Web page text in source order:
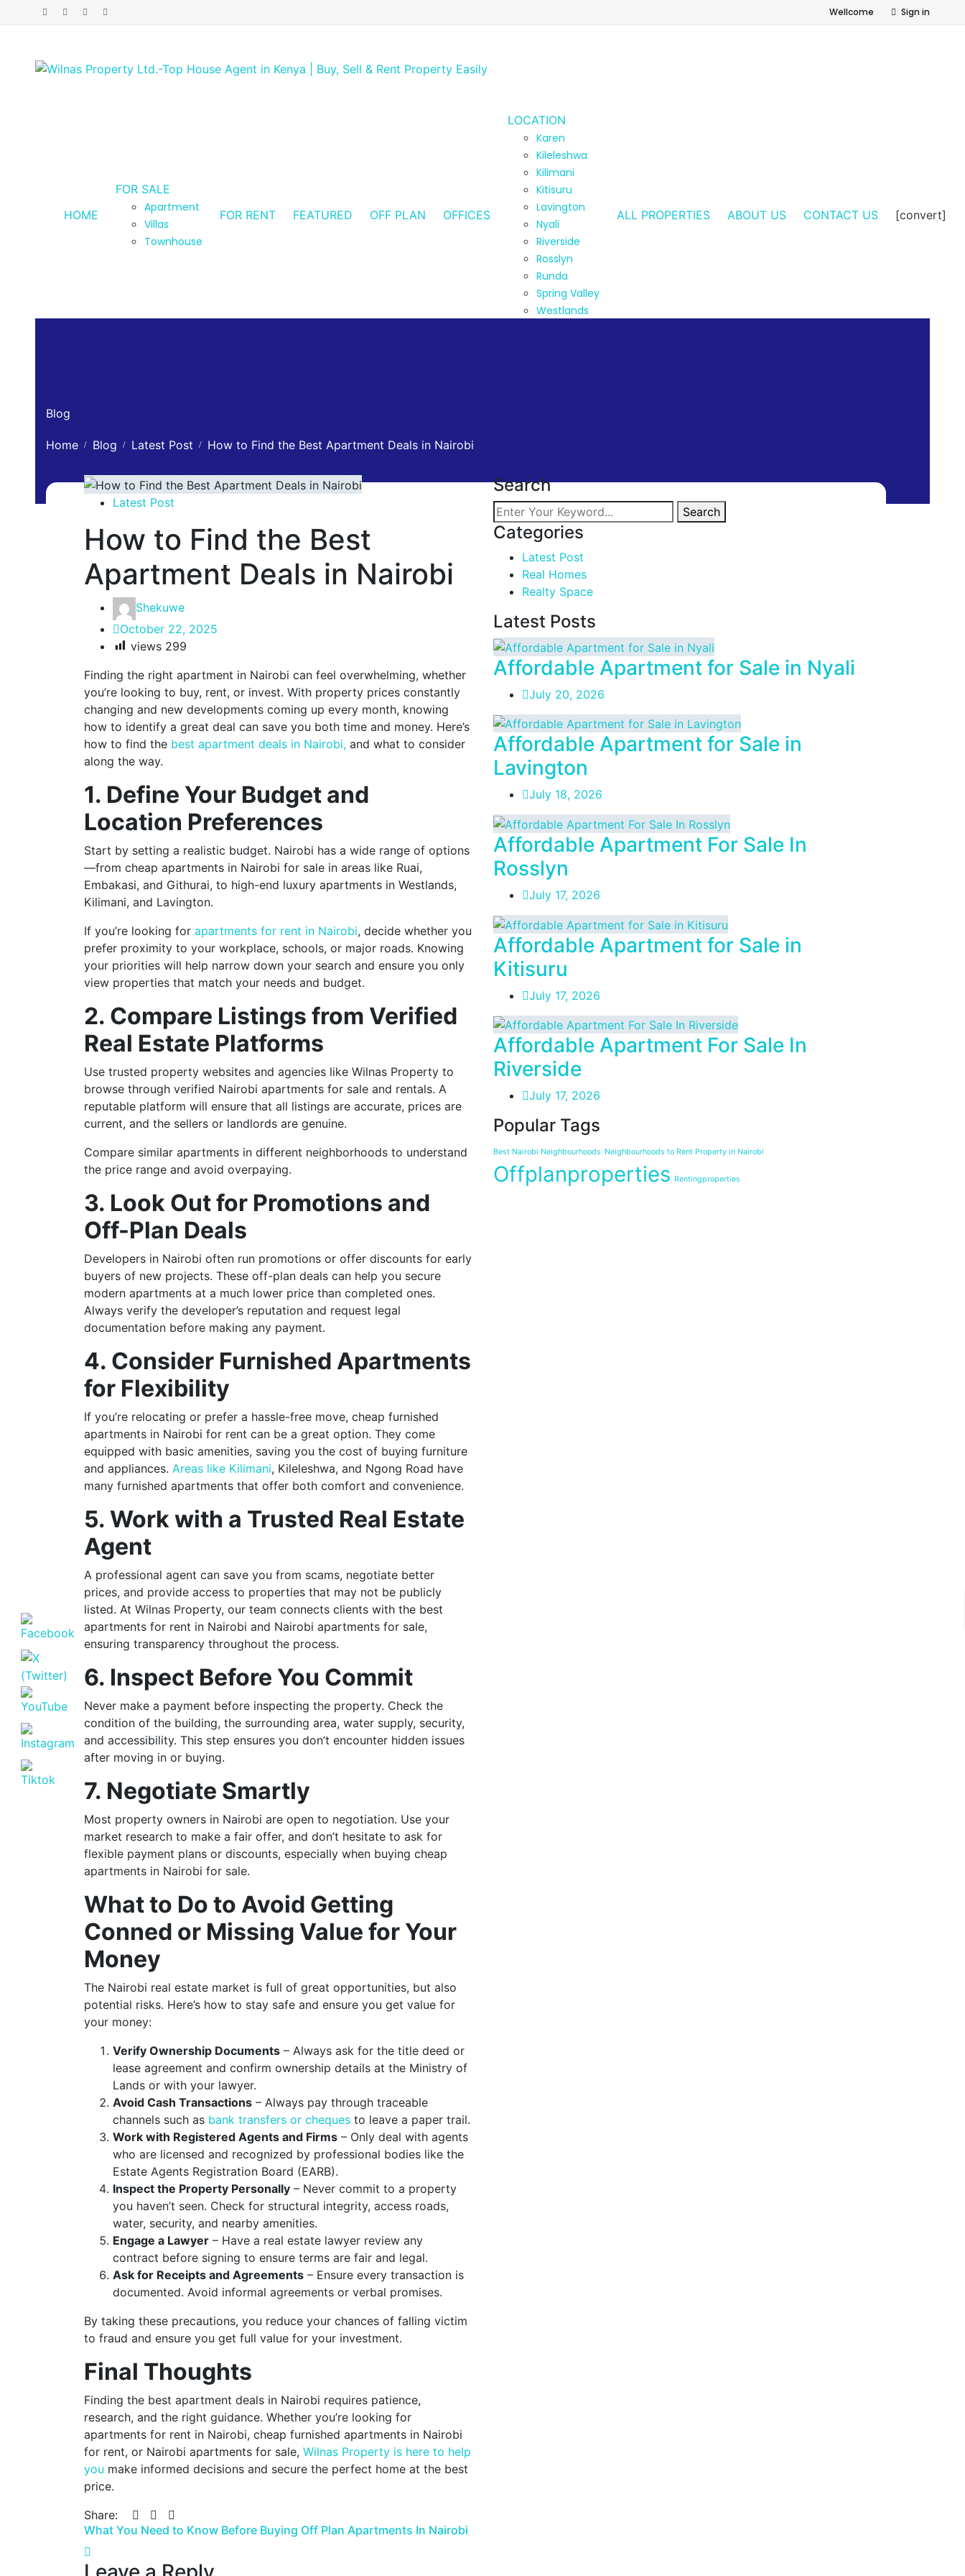
Wellcome Sign in
HOME
FOR SALE
Apartment
Villas
Townhouse
FOR RENT FEATURED OFF PLAN OFFICES
LOCATION
Karen
Kileleshwa
Kilimani
Kitisuru
Lavington
Nyali
Riverside
Rosslyn
Runda
Spring Valley
Westlands
ALL PROPERTIES ABOUT US CONTACT US [convert]
Blog
Home Blog Latest Post How to Find the Best Apartment Deals in Nairobi
Latest Post
How to Find the Best
Apartment Deals in Nairobi
Shekuwe
October 22, 2025
views 299
Finding the right apartment in Nairobi can feel overwhelming, whether
you’re looking to buy, rent, or invest. With property prices constantly
changing and new developments coming up every month, knowing
how to identify a great deal can save you both time and money. Here’s
how to find the best apartment deals in Nairobi, and what to consider
along the way.
1. Define Your Budget and
Location Preferences
Start by setting a realistic budget. Nairobi has a wide range of options
—from cheap apartments in Nairobi for sale in areas like Ruai,
Embakasi, and Githurai, to high-end luxury apartments in Westlands,
Kilimani, and Lavington.
If you’re looking for apartments for rent in Nairobi, decide whether you
prefer proximity to your workplace, schools, or major roads. Knowing
your priorities will help narrow down your search and ensure you only
view properties that match your needs and budget.
2. Compare Listings from Verified
Real Estate Platforms
Use trusted property websites and agencies like Wilnas Property to
browse through verified Nairobi apartments for sale and rentals. A
reputable platform will ensure that all listings are accurate, prices are
current, and the sellers or landlords are genuine.
Compare similar apartments in different neighborhoods to understand
the price range and avoid overpaying.
3. Look Out for Promotions and
Off-Plan Deals
Developers in Nairobi often run promotions or offer discounts for early
buyers of new projects. These off-plan deals can help you secure
modern apartments at a much lower price than completed ones.
Always verify the developer’s reputation and request legal
documentation before making any payment.
4. Consider Furnished Apartments
for Flexibility
If you’re relocating or prefer a hassle-free move, cheap furnished
apartments in Nairobi for rent can be a great option. They come
equipped with basic amenities, saving you the cost of buying furniture
and appliances. Areas like Kilimani, Kileleshwa, and Ngong Road have
many furnished apartments that offer both comfort and convenience.
5. Work with a Trusted Real Estate
Agent
A professional agent can save you from scams, negotiate better
prices, and provide access to properties that may not be publicly
listed. At Wilnas Property, our team connects clients with the best
apartments for rent in Nairobi and Nairobi apartments for sale,
ensuring transparency throughout the process.
6. Inspect Before You Commit
Never make a payment before inspecting the property. Check the
condition of the building, the surrounding area, water supply, security,
and accessibility. This step ensures you don’t encounter hidden issues
after moving in or buying.
7. Negotiate Smartly
Most property owners in Nairobi are open to negotiation. Use your
market research to make a fair offer, and don’t hesitate to ask for
flexible payment plans or discounts, especially when buying cheap
apartments in Nairobi for sale.
What to Do to Avoid Getting
Conned or Missing Value for Your
Money
The Nairobi real estate market is full of great opportunities, but also
potential risks. Here’s how to stay safe and ensure you get value for
your money:
Verify Ownership Documents – Always ask for the title deed or
lease agreement and confirm ownership details at the Ministry of
Lands or with your lawyer.
Avoid Cash Transactions – Always pay through traceable
channels such as bank transfers or cheques to leave a paper trail.
Work with Registered Agents and Firms – Only deal with agents
who are licensed and recognized by professional bodies like the
Estate Agents Registration Board (EARB).
Inspect the Property Personally – Never commit to a property
you haven’t seen. Check for structural integrity, access roads,
water, security, and nearby amenities.
Engage a Lawyer – Have a real estate lawyer review any
contract before signing to ensure terms are fair and legal.
Ask for Receipts and Agreements – Ensure every transaction is
documented. Avoid informal agreements or verbal promises.
By taking these precautions, you reduce your chances of falling victim
to fraud and ensure you get full value for your investment.
Final Thoughts
Finding the best apartment deals in Nairobi requires patience,
research, and the right guidance. Whether you’re looking for
apartments for rent in Nairobi, cheap furnished apartments in Nairobi
for rent, or Nairobi apartments for sale, Wilnas Property is here to help
you make informed decisions and secure the perfect home at the best
price.
Share:
Post
navigation
What You Need to Know Before Buying Off Plan Apartments In Nairobi
Search
Search
Categories
Latest Post
Real Homes
Realty Space
Latest Posts
Affordable Apartment for Sale in Nyali
July 20, 2026
Affordable Apartment for Sale in
Lavington
July 18, 2026
Affordable Apartment For Sale In
Rosslyn
July 17, 2026
Affordable Apartment for Sale in
Kitisuru
July 17, 2026
Affordable Apartment For Sale In
Riverside
July 17, 2026
Popular Tags
Best Nairobi Neighbourhoods Neighbourhoods to Rent Property in Nairobi
Offplanproperties Rentingproperties